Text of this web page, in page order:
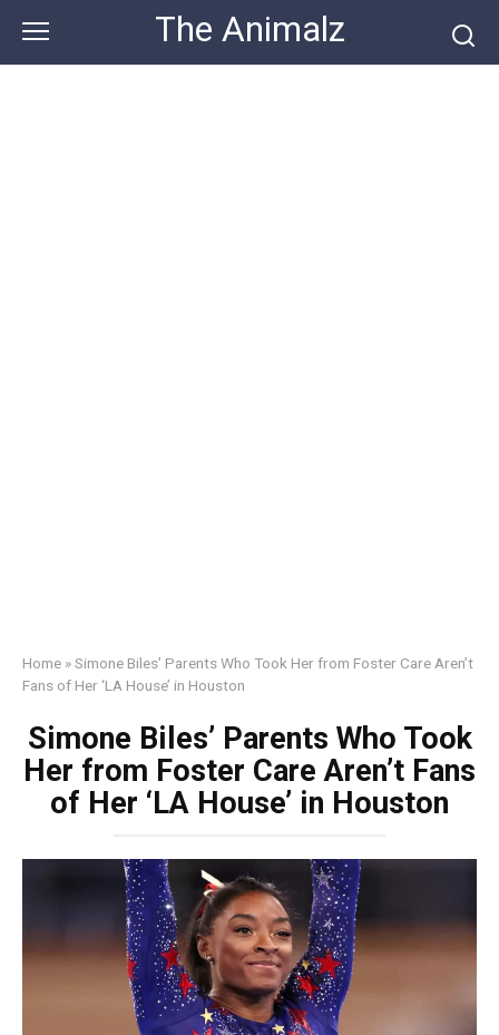
content
The Animalz
Home »Simone Biles’ Parents Who Took Her from Foster Care Aren’t
Fans of Her ‘LA House’ in Houston
Simone Biles’ Parents Who Took
Her from Foster Care Aren’t Fans
of Her ‘LA House’ in Houston